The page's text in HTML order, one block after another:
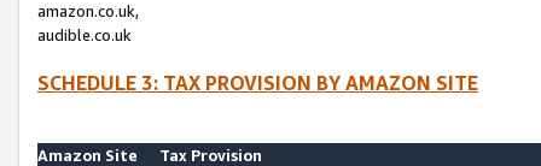
amazon.co.uk,
audible.co.uk
SCHEDULE 3: TAX PROVISION BY AMAZON SITE
Amazon Site
Tax Provision